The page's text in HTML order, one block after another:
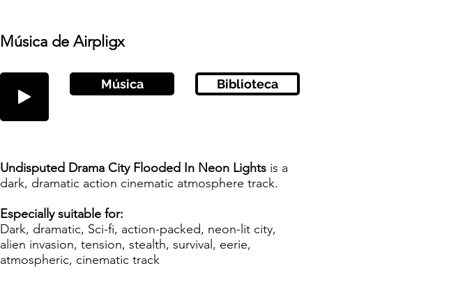
Música de Airpligx
Música Biblioteca
Undisputed Drama City Flooded In Neon Lights is a
dark, dramatic action cinematic atmosphere track.
Especially suitable for:
Dark, dramatic, Sci-fi, action-packed, neon-lit city,
alien invasion, tension, stealth, survival, eerie,
atmospheric, cinematic track